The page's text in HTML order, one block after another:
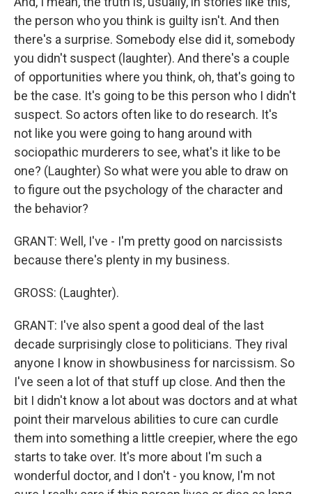
the person who you think is guilty isn't. And then
there's a surprise. Somebody else did it, somebody
you didn't suspect (laughter). And there's a couple
of opportunities where you think, oh, that's going to
be the case. It's going to be this person who I didn't
suspect. So actors often like to do research. It's
not like you were going to hang around with
sociopathic murderers to see, what's it like to be
one? (Laughter) So what were you able to draw on
to figure out the psychology of the character and
the behavior?
GRANT: Well, I've - I'm pretty good on narcissists
because there's plenty in my business.
GROSS: (Laughter).
GRANT: I've also spent a good deal of the last
decade surprisingly close to politicians. They rival
anyone I know in showbusiness for narcissism. So
I've seen a lot of that stuff up close. And then the
bit I didn't know a lot about was doctors and at what
point their marvelous abilities to cure can curdle
them into something a little creepier, where the ego
starts to take over. It's more about I'm such a
wonderful doctor, and I don't - you know, I'm not